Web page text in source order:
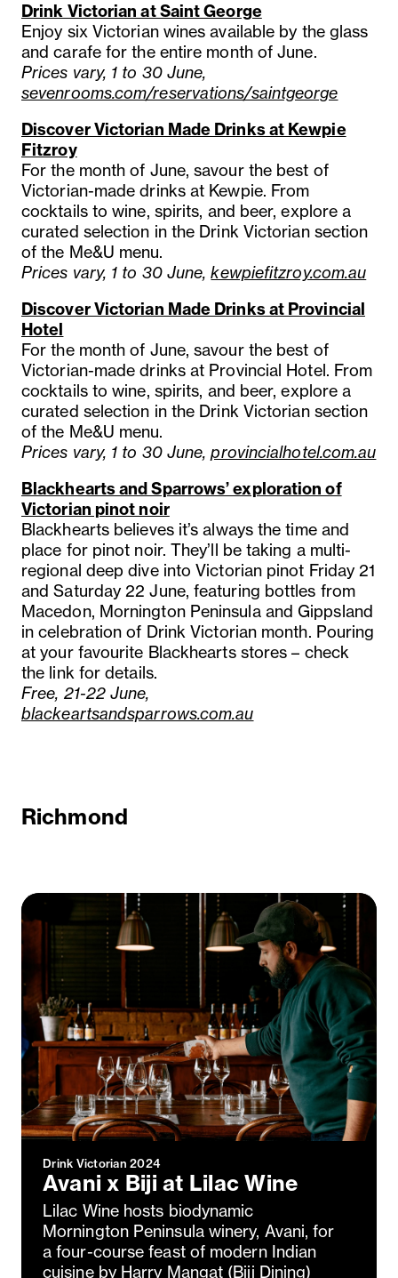
Drink Victorian at Saint George
Enjoy six Victorian wines available by the glass
and carafe for the entire month of June.
Prices vary, 1 to 30 June,
sevenrooms.com/reservations/saintgeorge
Discover Victorian Made Drinks at Kewpie
Fitzroy
For the month of June, savour the best of
Victorian-made drinks at Kewpie. From
cocktails to wine, spirits, and beer, explore a
curated selection in the Drink Victorian section
of the Me&U menu.
Prices vary, 1 to 30 June,kewpiefitzroy.com.au
Discover Victorian Made Drinks at Provincial
Hotel
For the month of June, savour the best of
Victorian-made drinks at Provincial Hotel. From
cocktails to wine, spirits, and beer, explore a
curated selection in the Drink Victorian section
of the Me&U menu.
Prices vary, 1 to 30 June,provincialhotel.com.au
Blackhearts and Sparrows’ exploration of
Victorian pinot noir
Blackhearts believes it’s always the time and
place for pinot noir. They’ll be taking a multi-
regional deep dive into Victorian pinot Friday 21
and Saturday 22 June, featuring bottles from
Macedon, Mornington Peninsula and Gippsland
in celebration of Drink Victorian month. Pouring
at your favourite Blackhearts stores – check
the link for details.
Free, 21-22 June,
blackeartsandsparrows.com.au
Richmond
Drink Victorian 2024
Avani x Biji at Lilac Wine
Lilac Wine hosts biodynamic
Mornington Peninsula winery, Avani, for
a four-course feast of modern Indian
cuisine by Harry Mangat (Biji Dining)
Love good food and drinks? Close
First Name
Last Name
Email Address
Postcode
Country